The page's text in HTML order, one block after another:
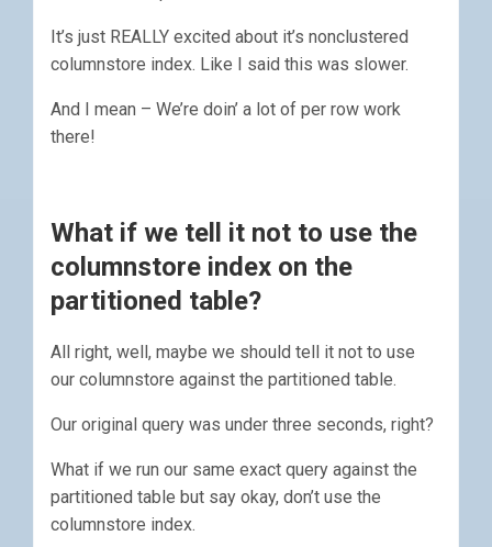
It’s just REALLY excited about it’s nonclustered
columnstore index. Like I said this was slower.
And I mean – We’re doin’ a lot of per row work
there!
What if we tell it not to use the
columnstore index on the
partitioned table?
All right, well, maybe we should tell it not to use
our columnstore against the partitioned table.
Our original query was under three seconds, right?
What if we run our same exact query against the
partitioned table but say okay, don’t use the
columnstore index.